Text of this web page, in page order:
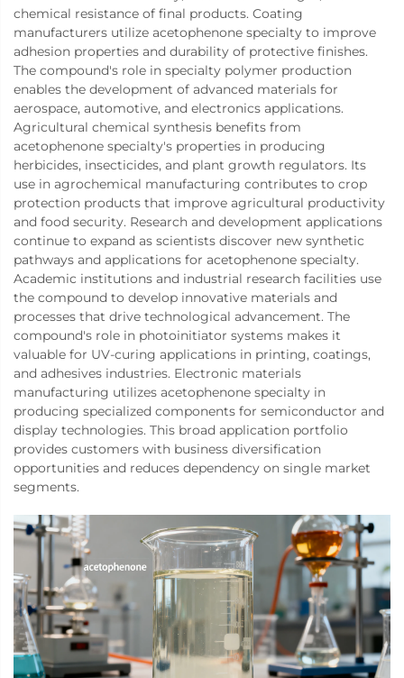
chemical resistance of final products. Coating
manufacturers utilize acetophenone specialty to improve
adhesion properties and durability of protective finishes.
The compound's role in specialty polymer production
enables the development of advanced materials for
aerospace, automotive, and electronics applications.
Agricultural chemical synthesis benefits from
acetophenone specialty's properties in producing
herbicides, insecticides, and plant growth regulators. Its
use in agrochemical manufacturing contributes to crop
protection products that improve agricultural productivity
and food security. Research and development applications
continue to expand as scientists discover new synthetic
pathways and applications for acetophenone specialty.
Academic institutions and industrial research facilities use
the compound to develop innovative materials and
processes that drive technological advancement. The
compound's role in photoinitiator systems makes it
valuable for UV-curing applications in printing, coatings,
and adhesives industries. Electronic materials
manufacturing utilizes acetophenone specialty in
producing specialized components for semiconductor and
display technologies. This broad application portfolio
provides customers with business diversification
opportunities and reduces dependency on single market
segments.